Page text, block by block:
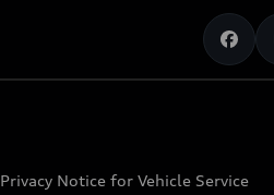
Privacy Notice for Vehicle Service